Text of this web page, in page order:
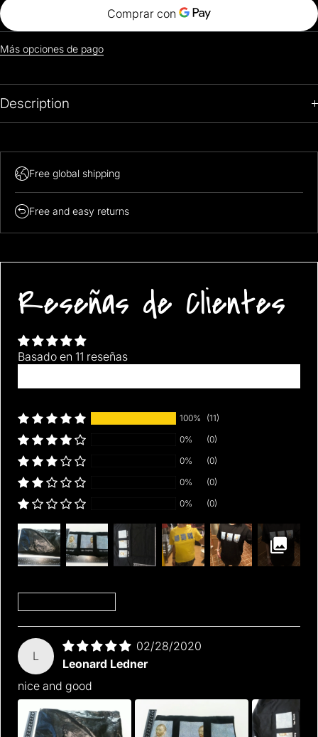
Más opciones de pago
Description
Free global shipping
Free and easy returns
Reseñas de Clientes
Basado en 11 reseñas
100%
(11)
0%
(0)
0%
(0)
0%
(0)
0%
(0)
L
02/28/2020
Leonard Ledner
nice and good